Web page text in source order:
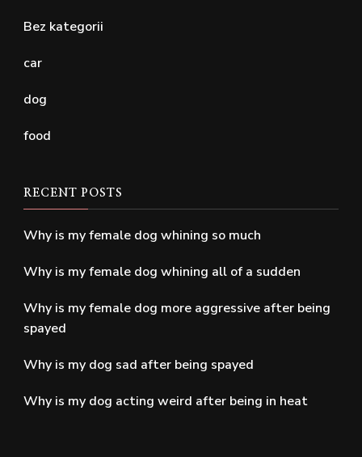
Bez kategorii
car
dog
food
RECENT POSTS
Why is my female dog whining so much
Why is my female dog whining all of a sudden
Why is my female dog more aggressive after being
spayed
Why is my dog sad after being spayed
Why is my dog acting weird after being in heat